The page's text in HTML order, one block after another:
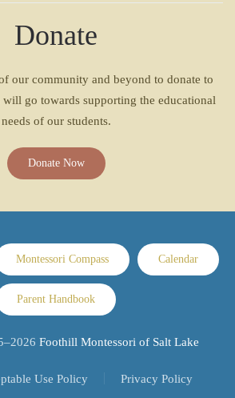
Donate
our community and beyond to donate to
go towards supporting the educational
needs of our students.
Donate Now
Montessori Compass Calendar
Parent Handbook
2026 Foothill Montessori of Salt Lake
Use Policy Privacy Policy